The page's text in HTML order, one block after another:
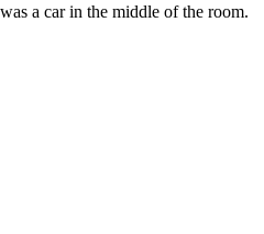
a car in the middle of the room.